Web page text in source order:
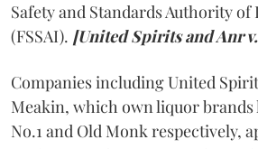
Safety and Standards Authority of
(FSSAI). [United Spirits and Anr
Companies including United
Meakin, which own liquor brands
No.1 and Old Monk respectively,